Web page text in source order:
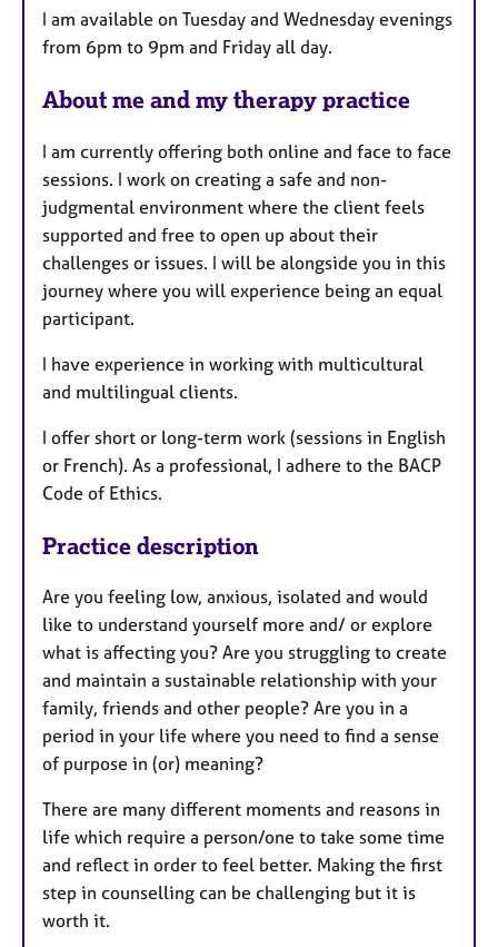
u
r
s
I am available on Tuesday and Wednesday evenings
from 6pm to 9pm and Friday all day.
About me and my therapy practice
I am currently offering both online and face to face
sessions. I work on creating a safe and non-
judgmental environment where the client feels
supported and free to open up about their
challenges or issues. I will be alongside you in this
journey where you will experience being an equal
participant.
I have experience in working with multicultural
and multilingual clients.
I offer short or long-term work (sessions in English
or French). As a professional, I adhere to the BACP
Code of Ethics.
Practice description
Are you feeling low, anxious, isolated and would
like to understand yourself more and/ or explore
what is affecting you? Are you struggling to create
and maintain a sustainable relationship with your
family, friends and other people? Are you in a
period in your life where you need to find a sense
of purpose in (or) meaning?
There are many different moments and reasons in
life which require a person/one to take some time
and reflect in order to feel better. Making the first
step in counselling can be challenging but it is
worth it.